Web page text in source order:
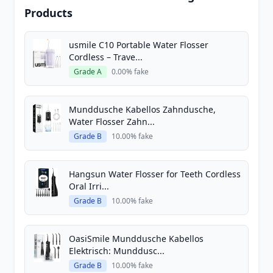
Products
usmile C10 Portable Water Flosser
Cordless – Trave...
Grade A 0.00% fake
Munddusche Kabellos Zahndusche,
Water Flosser Zahn...
Grade B 10.00% fake
Hangsun Water Flosser for Teeth Cordless
Oral Irri...
Grade B 10.00% fake
OasiSmile Munddusche Kabellos
Elektrisch: Munddusc...
Grade B 10.00% fake